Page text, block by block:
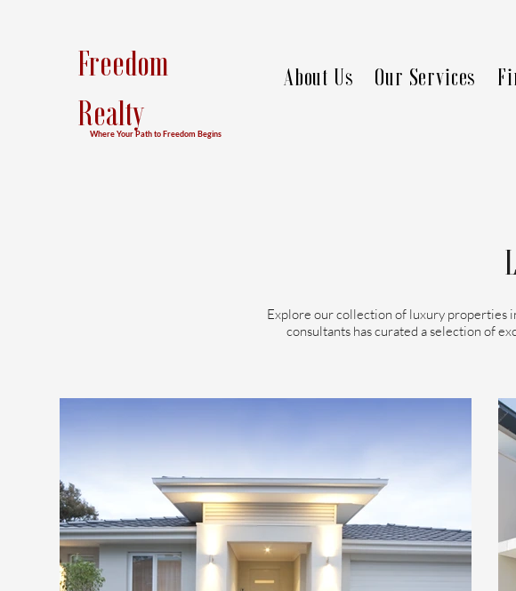
Where Your Path to Freedom Begins
Freedom
Realty
About Us Our Services
Explore our collection of luxury properties
consultants has curated a selection of